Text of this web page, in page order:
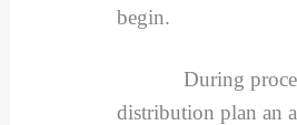
begin.
During
distribution plan an